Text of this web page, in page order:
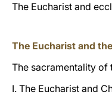
The Eucharist and
The Eucharist and
The sacramentality of
I. The Eucharist and